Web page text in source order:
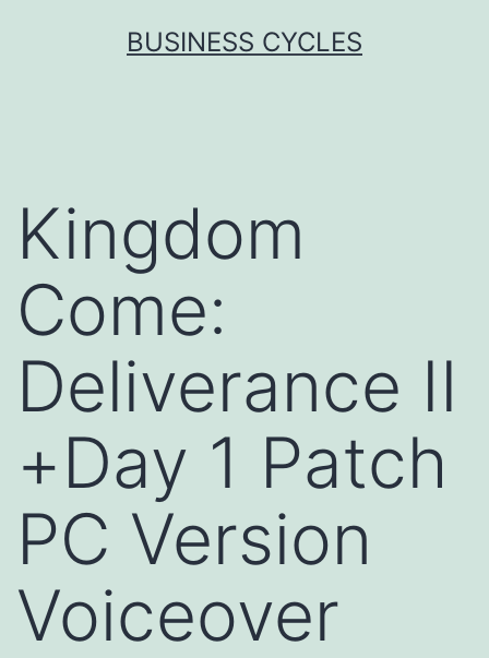
BUSINESS CYCLES
Kingdom
Come:
Deliverance II
+Day 1 Patch
PC Version
Voiceover